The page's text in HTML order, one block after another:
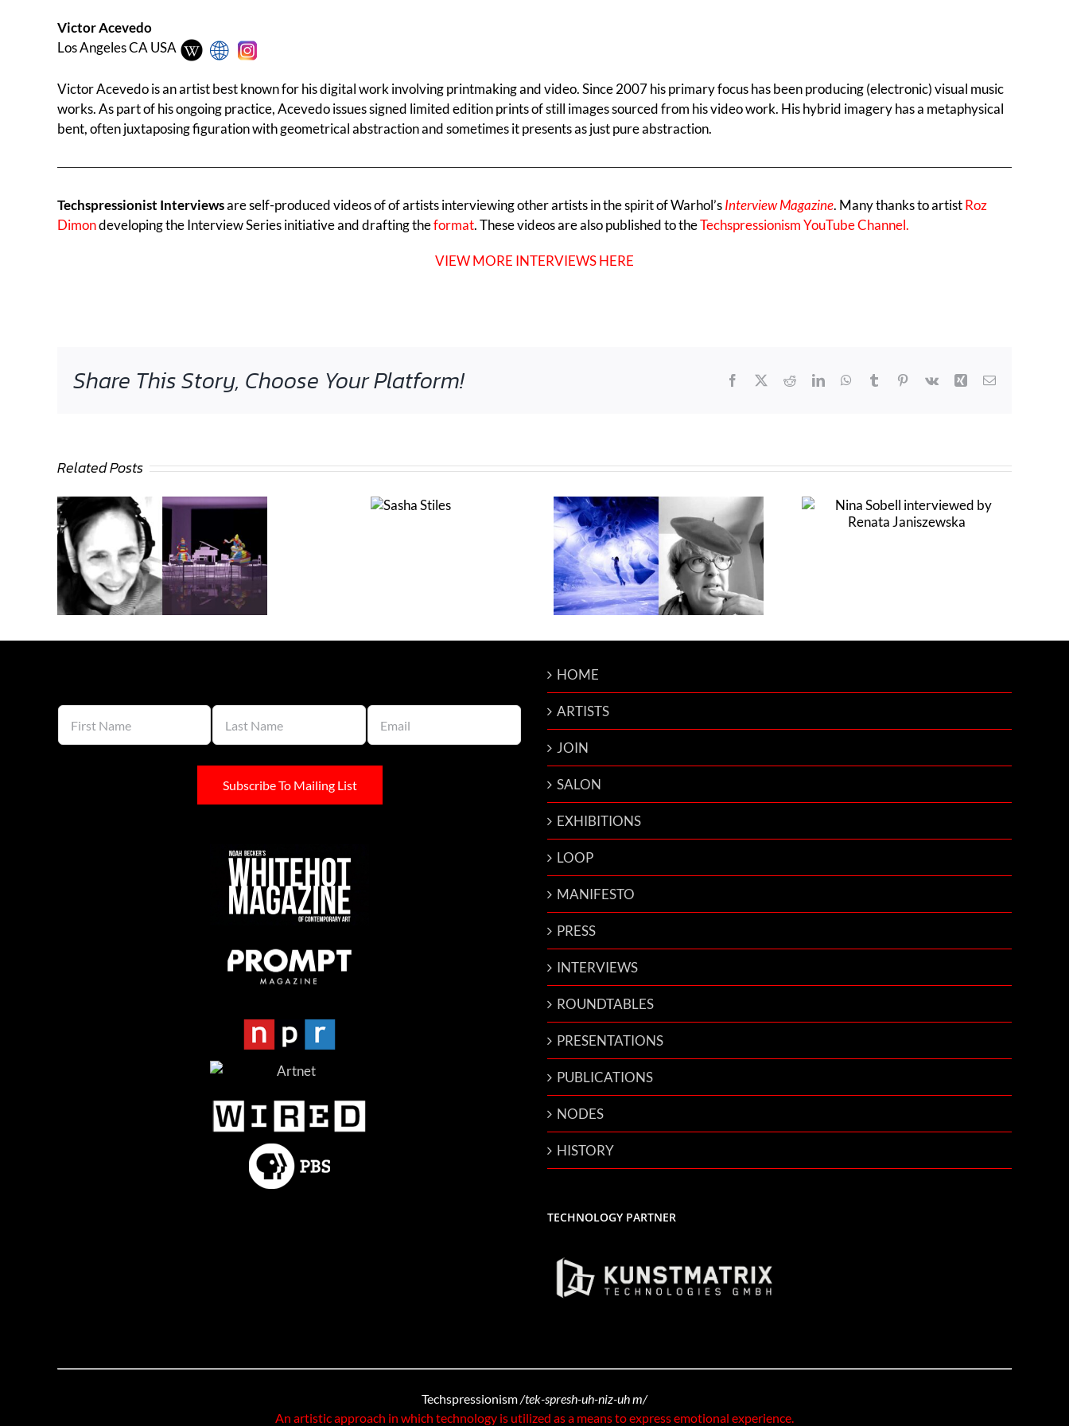
Victor Acevedo
Los Angeles CA USA
Victor Acevedo is an artist best known for his digital work involving printmaking and video. Since 2007 his primary focus has been producing (electronic) visual music
works. As part of his ongoing practice, Acevedo issues signed limited edition prints of still images sourced from his video work. His hybrid imagery has a metaphysical
bent, often juxtaposing figuration with geometrical abstraction and sometimes it presents as just pure abstraction.
Techspressionist Interviewsare self-produced videos of of artists interviewing other artists in the spirit of Warhol’sInterview Magazine. Many thanks to artistRoz
Dimondeveloping the Interview Series initiative and drafting theformat. These videos are also published to theTechspressionism YouTube Channel.
VIEW MORE INTERVIEWS HERE
Share This Story, Choose Your Platform! Facebook RedditLinkedInWhatsApp
Tumblr Pinterest
Vk Xing Email
Related Posts
Sasha
interviewed
Nina Sobell interviewed by
Renata Janiszewska
HOME
ARTISTS
JOIN
SALON
EXHIBITIONS
LOOP
MANIFESTO
PRESS
INTERVIEWS
ROUNDTABLES
PRESENTATIONS
PUBLICATIONS
NODES
HISTORY
TECHNOLOGY PARTNER
Techspressionism/tek-spresh-uh-niz-uh m/
An artistic approach in which technology is utilized as a means to express emotional experience.